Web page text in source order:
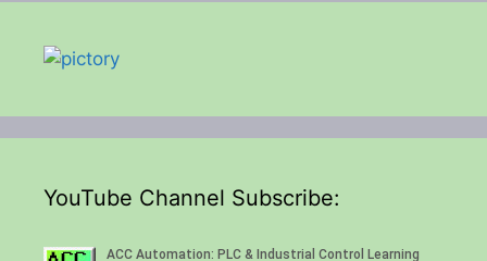
YouTube Channel Subscribe: